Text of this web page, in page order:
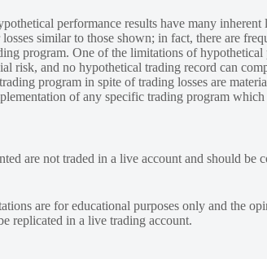
performance results have many
similar to those shown; in fact, there are
program. One of the limitations of
risk, and no hypothetical trading record can
program in spite of trading losses are
of any specific trading program
are not traded in a live account and should be
are for educational purposes only and the
replicated in a live trading account.